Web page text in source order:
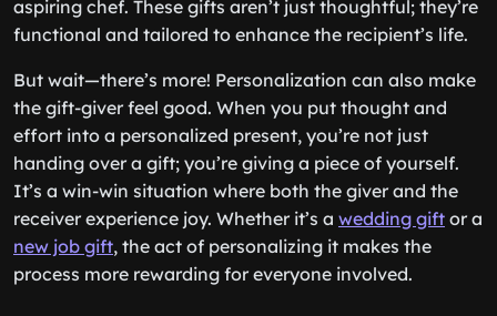
aspiring chef. These gifts aren’t just thoughtful; they’re
functional and tailored to enhance the recipient’s life.
But wait—there’s more! Personalization can also make
the gift-giver feel good. When you put thought and
effort into a personalized present, you’re not just
handing over a gift; you’re giving a piece of yourself.
It’s a win-win situation where both the giver and the
receiver experience joy. Whether it’s a wedding gift or a
new job gift, the act of personalizing it makes the
process more rewarding for everyone involved.